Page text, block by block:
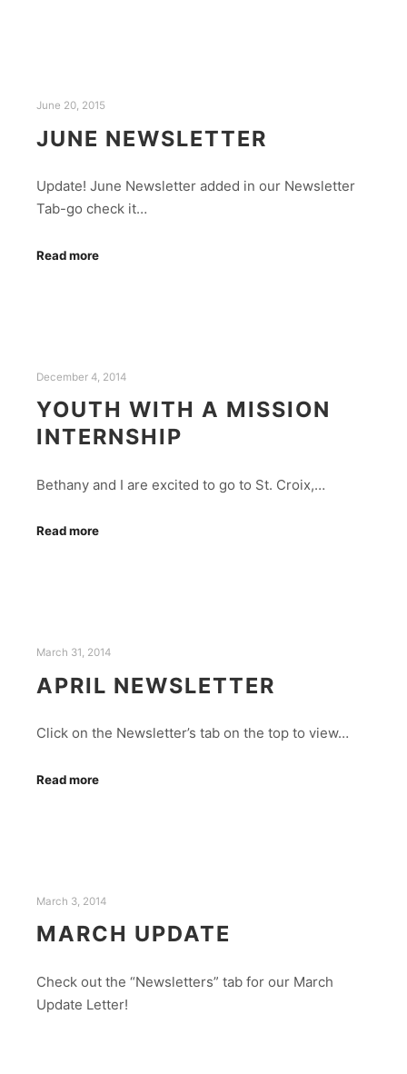
June 20, 2015
JUNE NEWSLETTER
Update! June Newsletter added in our Newsletter
Tab-go check it…
Read more
December 4, 2014
YOUTH WITH A MISSION
INTERNSHIP
Bethany and I are excited to go to St. Croix,…
Read more
March 31, 2014
APRIL NEWSLETTER
Click on the Newsletter’s tab on the top to view…
Read more
March 3, 2014
MARCH UPDATE
Check out the “Newsletters” tab for our March
Update Letter!